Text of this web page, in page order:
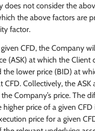
does not consider the
the above factors are
factor.
given CFD, the Company
(ASK) at which the Client
the lower price (BID) at
CFD. Collectively, the ASK
Company’s price. The
price of a given CFD
price for a given